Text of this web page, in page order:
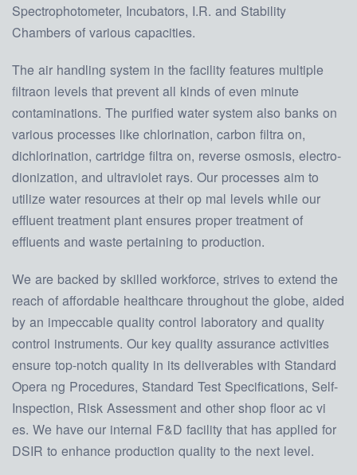
Spectrophotometer, Incubators, I.R. and Stability
Chambers of various capacities.
The air handling system in the facility features multiple
filtraon levels that prevent all kinds of even minute
contaminations. The purified water system also banks on
various processes like chlorination, carbon filtra on,
dichlorination, cartridge filtra on, reverse osmosis, electro-
dionization, and ultraviolet rays. Our processes aim to
utilize water resources at their op mal levels while our
effluent treatment plant ensures proper treatment of
effluents and waste pertaining to production.
We are backed by skilled workforce, strives to extend the
reach of affordable healthcare throughout the globe, aided
by an impeccable quality control laboratory and quality
control instruments. Our key quality assurance activities
ensure top-notch quality in its deliverables with Standard
Opera ng Procedures, Standard Test Specifications, Self-
Inspection, Risk Assessment and other shop floor ac vi
es. We have our internal F&D facility that has applied for
DSIR to enhance production quality to the next level.